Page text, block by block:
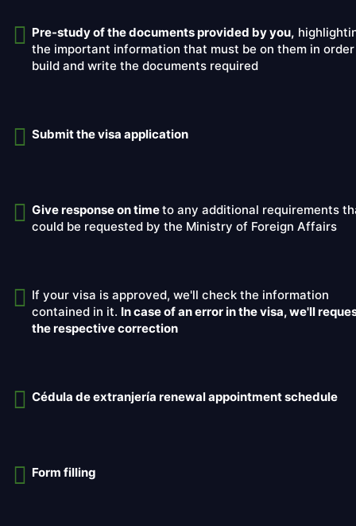
Pre-study of the documents provided by you,
the important information that must be on them in
build and write the documents required
Submit the visa application
Give response on timeto any additional requirements
could be requested by the Ministry of Foreign Affairs
If your visa is approved, we'll check the information
contained in it. In case of an error in the visa, we'll
the respective correction
Cédula de extranjería renewal appointment schedule
Form filling